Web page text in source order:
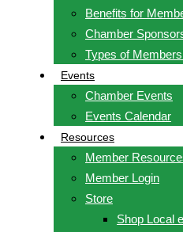
Benefits for
Chamber
Types of
Events
Chamber Events
Events Calendar
Resources
Member
Member Login
Store
Shop Local